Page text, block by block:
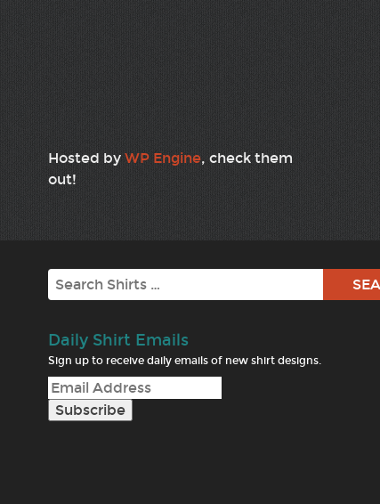
Hosted by WP Engine, check them
out!
Search
Daily Shirt Emails
Sign up to receive daily emails of new shirt designs.